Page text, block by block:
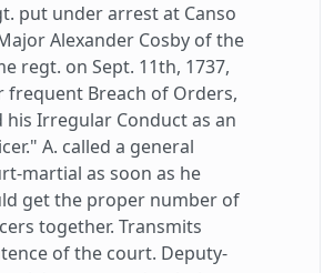
put under arrest at Canso
Alexander Cosby of the
regt. on Sept. 11th, 1737,
frequent Breach of Orders,
his Irregular Conduct as an
A. called a general
martial as soon as he
get the proper number of
together. Transmits
of the court. Deputy-